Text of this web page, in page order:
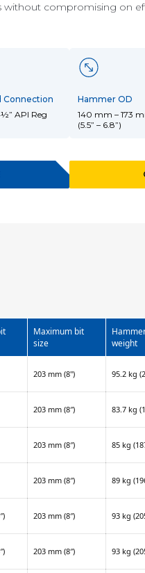
compromising on
Connection
API Reg
Hammer OD
140 mm – 173
(5.5” – 6.8”)
Maximum bit
size
weight
203 mm (8") 95.2 kg
203 mm (8″) 83.7 kg
203 mm (8″) 85 kg
203 mm (8″) 89 kg
203 mm (8″) 93 kg
203 mm (8″) 93 kg